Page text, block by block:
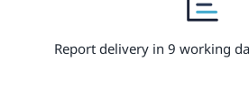
Report delivery in 9 working